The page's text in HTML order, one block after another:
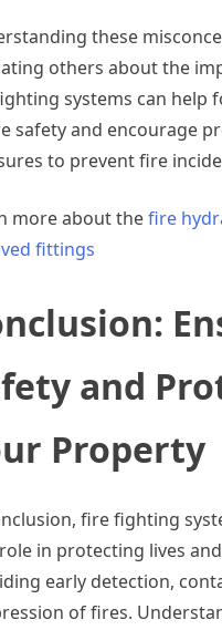
these
others about the
systems can help
safety and encourage
to prevent fire
more about thefire
fittings
and
Property
fire fighting
in protecting lives
early detection,
of fires.